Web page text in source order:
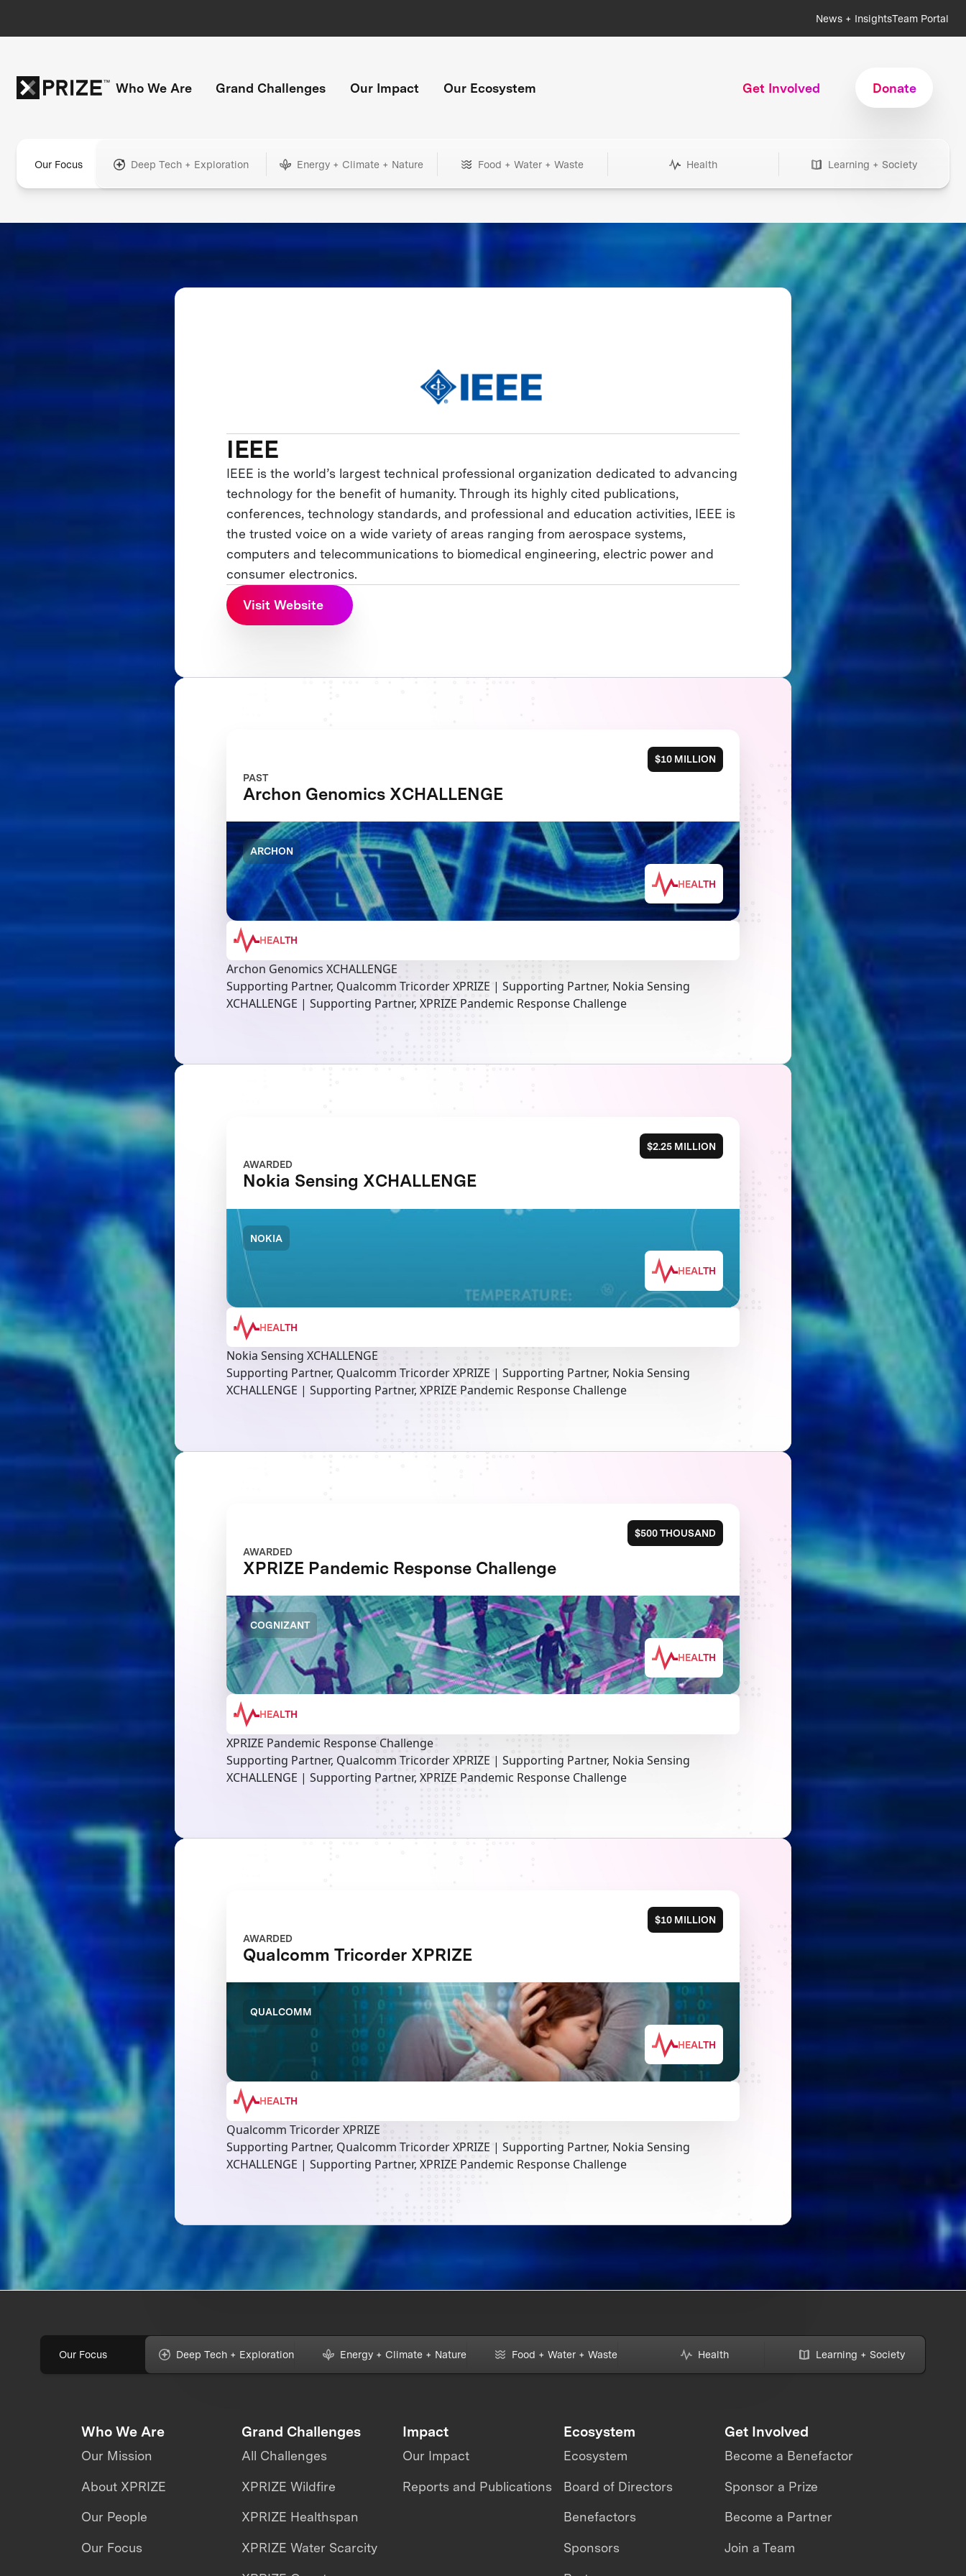
News + InsightsTeam Portal
Who We Are Grand Challenges Our Impact Our Ecosystem Get Involved Donate
Our Focus Deep Tech + Exploration Energy + Climate + Nature Food + Water + Waste Health Learning + Society
IEEE
IEEE is the world’s largest technical professional organization dedicated to advancing
technology for the benefit of humanity. Through its highly cited publications,
conferences, technology standards, and professional and education activities, IEEE is
the trusted voice on a wide variety of areas ranging from aerospace systems,
computers and telecommunications to biomedical engineering, electric power and
consumer electronics.
Visit Website
$10 MILLION
PAST
Archon Genomics XCHALLENGE
ARCHON
HEALTH
HEALTH
Archon Genomics XCHALLENGE
Supporting Partner, Qualcomm Tricorder XPRIZE | Supporting Partner, Nokia Sensing
XCHALLENGE | Supporting Partner, XPRIZE Pandemic Response Challenge
$2.25 MILLION
AWARDED
Nokia Sensing XCHALLENGE
NOKIA
HEALTH
HEALTH
Nokia Sensing XCHALLENGE
Supporting Partner, Qualcomm Tricorder XPRIZE | Supporting Partner, Nokia Sensing
XCHALLENGE | Supporting Partner, XPRIZE Pandemic Response Challenge
$500 THOUSAND
AWARDED
XPRIZE Pandemic Response Challenge
COGNIZANT
HEALTH
HEALTH
XPRIZE Pandemic Response Challenge
Supporting Partner, Qualcomm Tricorder XPRIZE | Supporting Partner, Nokia Sensing
XCHALLENGE | Supporting Partner, XPRIZE Pandemic Response Challenge
$10 MILLION
AWARDED
Qualcomm Tricorder XPRIZE
QUALCOMM
HEALTH
HEALTH
Qualcomm Tricorder XPRIZE
Supporting Partner, Qualcomm Tricorder XPRIZE | Supporting Partner, Nokia Sensing
XCHALLENGE | Supporting Partner, XPRIZE Pandemic Response Challenge
Our Focus Deep Tech + Exploration Energy + Climate + Nature Food + Water + Waste Health Learning + Society
Who We Are
Our Mission
About XPRIZE
Our People
Our Focus
Grand Challenges
All Challenges
XPRIZE Wildfire
XPRIZE Healthspan
XPRIZE Water Scarcity
Impact
Our Impact
Reports and Publications
Ecosystem
Ecosystem
Board of Directors
Benefactors
Sponsors
Get Involved
Become a Benefactor
Sponsor a Prize
Become a Partner
Join a Team